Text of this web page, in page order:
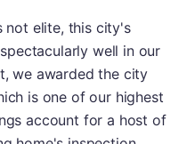
not elite, this city's
well in our
we awarded the city
is one of our highest
account for a host of